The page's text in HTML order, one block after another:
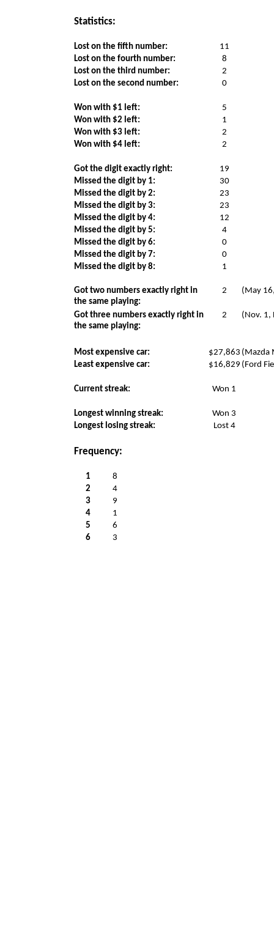
Statistics:
Lost on the fifth number:
11
Lost on the fourth number:
8
Lost on the third number:
2
Lost on the second number:
0
Won with $1 left:
5
Won with $2 left:
1
Won with $3 left:
2
Won with $4 left:
2
Got the digit exactly right:
19
Missed the digit by 1:
30
Missed the digit by 2:
23
Missed the digit by 3:
23
Missed the digit by 4:
12
Missed the digit by 5:
4
Missed the digit by 6:
0
Missed the digit by 7:
0
Missed the digit by 8:
1
Got two numbers exactly right in
the same playing:
2 (May
Got three numbers exactly right in
the same playing:
2 (Nov. 1,
Most expensive car: $27,863 (Mazda
Least expensive car:
$16,829 (Ford
Current streak: Won 1
Longest winning streak:
Won 3
Longest losing streak:
Lost 4
Frequency:
1
8
2
4
3
9
4
1
5
6
6
3